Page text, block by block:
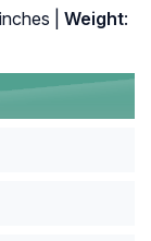
| Weight: